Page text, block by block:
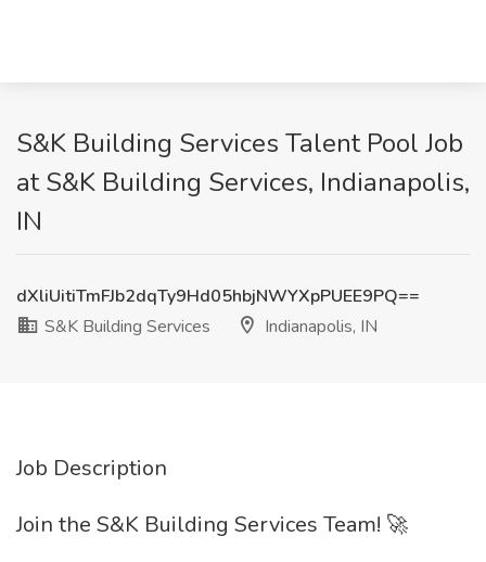
S&K Building Services Talent Pool Job
at S&K Building Services, Indianapolis,
IN
dXliUitiTmFJb2dqTy9Hd05hbjNWYXpPUEE9PQ==
S&K Building Services
Indianapolis, IN
Job Description
Join the S&K Building Services Team! 🚀